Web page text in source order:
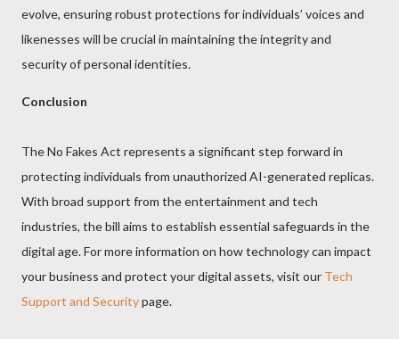
evolve, ensuring robust protections for individuals’ voices and
likenesses will be crucial in maintaining the integrity and
security of personal identities.
Conclusion
The No Fakes Act represents a significant step forward in
protecting individuals from unauthorized AI-generated replicas.
With broad support from the entertainment and tech
industries, the bill aims to establish essential safeguards in the
digital age. For more information on how technology can impact
your business and protect your digital assets, visit our Tech
Support and Securitypage.